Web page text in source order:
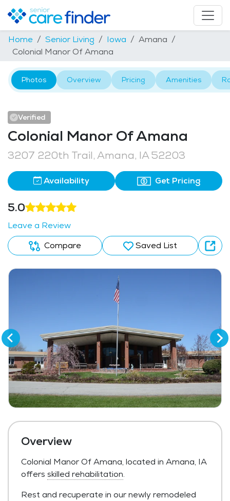
Home Senior Living Iowa
Amana
Colonial Manor Of Amana
Photos Overview Pricing Amenities
Verified
Colonial Manor Of Amana
3207 220th Trail, Amana, IA 52203
Availability Get Pricing
5.0
Leave a Review
Compare
Saved List
Overview
Colonial Manor Of Amana, located in Amana, IA
offers skilled rehabilitation.
Rest and recuperate in our newly remodeled